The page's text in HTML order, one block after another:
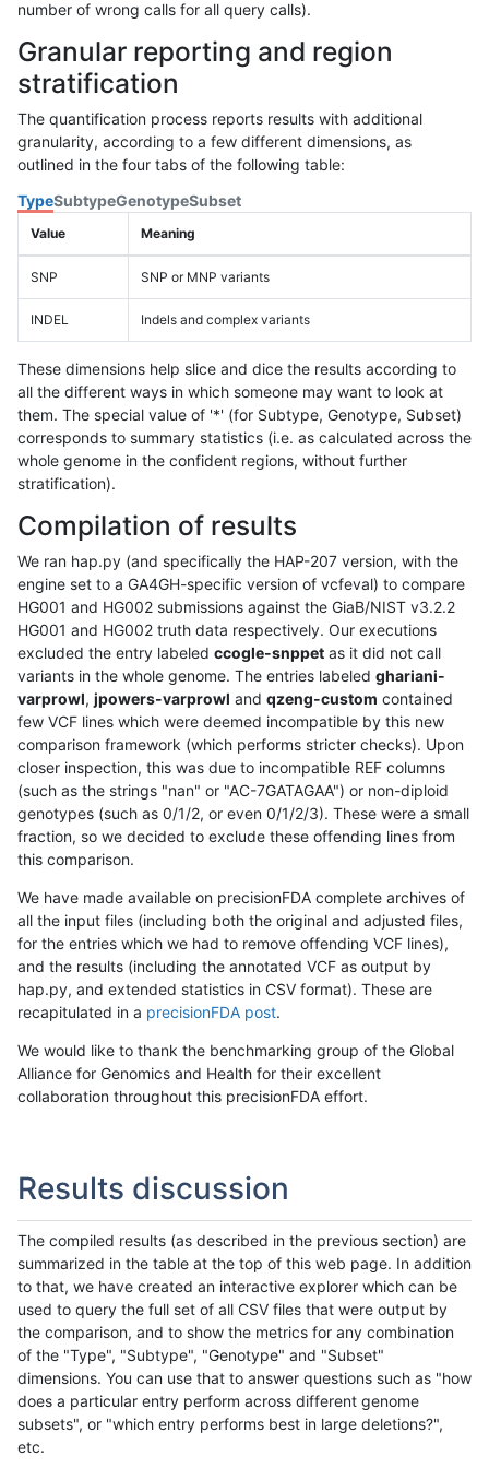
number of wrong calls for all query calls).
Granular reporting and region
stratification
The quantification process reports results with additional
granularity, according to a few different dimensions, as
outlined in the four tabs of the following table:
TypeSubtypeGenotypeSubset
Value Meaning
SNP SNP or MNP variants
INDEL Indels and complex variants
These dimensions help slice and dice the results according to
all the different ways in which someone may want to look at
them. The special value of '*' (for Subtype, Genotype, Subset)
corresponds to summary statistics (i.e. as calculated across the
whole genome in the confident regions, without further
stratification).
Compilation of results
We ran hap.py (and specifically the HAP-207 version, with the
engine set to a GA4GH-specific version of vcfeval) to compare
HG001 and HG002 submissions against the GiaB/NIST v3.2.2
HG001 and HG002 truth data respectively. Our executions
excluded the entry labeled ccogle-snppet as it did not call
variants in the whole genome. The entries labeled ghariani-
varprowl, jpowers-varprowl and qzeng-custom contained
few VCF lines which were deemed incompatible by this new
comparison framework (which performs stricter checks). Upon
closer inspection, this was due to incompatible REF columns
(such as the strings "nan" or "AC-7GATAGAA") or non-diploid
genotypes (such as 0/1/2, or even 0/1/2/3). These were a small
fraction, so we decided to exclude these offending lines from
this comparison.
We have made available on precisionFDA complete archives of
all the input files (including both the original and adjusted files,
for the entries which we had to remove offending VCF lines),
and the results (including the annotated VCF as output by
hap.py, and extended statistics in CSV format). These are
recapitulated in a precisionFDA post.
We would like to thank the benchmarking group of the Global
Alliance for Genomics and Health for their excellent
collaboration throughout this precisionFDA effort.
Results discussion
The compiled results (as described in the previous section) are
summarized in the table at the top of this web page. In addition
to that, we have created an interactive explorer which can be
used to query the full set of all CSV files that were output by
the comparison, and to show the metrics for any combination
of the "Type", "Subtype", "Genotype" and "Subset"
dimensions. You can use that to answer questions such as "how
does a particular entry perform across different genome
subsets", or "which entry performs best in large deletions?",
etc.